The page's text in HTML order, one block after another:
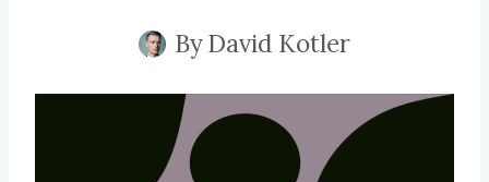
ByDavid Kotler